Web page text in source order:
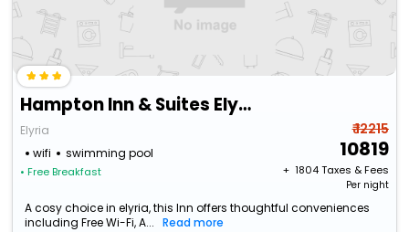
Hampton Inn & Suites Elyria
Elyria
wifi
swimming pool
• Free Breakfast
₹ 12215
10819
+ ₹ 1804Taxes & Fees
Per night
A cosy choice in elyria, this Inn offers thoughtful conveniences
including Free Wi-Fi, A...
Read more